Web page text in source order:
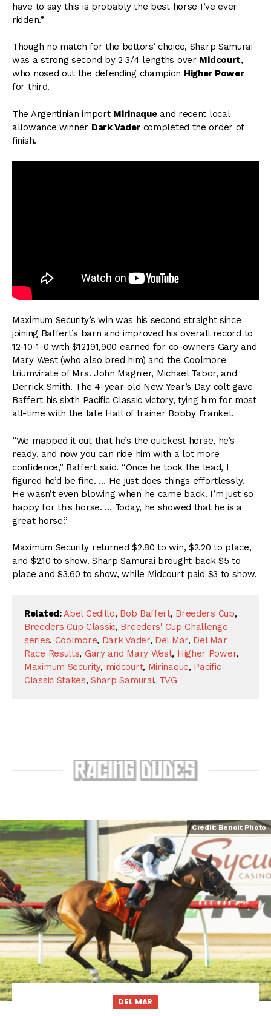
have to say this is probably the best horse I’ve ever
ridden.”
Though no match for the bettors’ choice, Sharp Samurai
was a strong second by 2 3/4 lengths over Midcourt,
who nosed out the defending champion Higher Power
for third.
The Argentinian import Mirinaqueand recent local
allowance winner Dark Vadercompleted the order of
finish.
Maximum Security’s win was his second straight since
joining Baffert’s barn and improved his overall record to
12-10-1-0 with $12,191,900 earned for co-owners Gary and
Mary West (who also bred him) and the Coolmore
triumvirate of Mrs. John Magnier, Michael Tabor, and
Derrick Smith. The 4-year-old New Year’s Day colt gave
Baffert his sixth Pacific Classic victory, tying him for most
all-time with the late Hall of trainer Bobby Frankel.
“We mapped it out that he’s the quickest horse, he’s
ready, and now you can ride him with a lot more
confidence,” Baffert said. “Once he took the lead, I
figured he’d be fine. … He just does things effortlessly.
He wasn’t even blowing when he came back. I’m just so
happy for this horse. … Today, he showed that he is a
great horse.”
Maximum Security returned $2.80 to win, $2.20 to place,
and $2.10 to show. Sharp Samurai brought back $5 to
place and $3.60 to show, while Midcourt paid $3 to show.
Related: Abel Cedillo, Bob Baffert, Breeders Cup,
Breeders Cup Classic, Breeders' Cup Challenge
series, Coolmore, Dark Vader, Del Mar, Del Mar
Race Results, Gary and Mary West, Higher Power,
Maximum Security, midcourt, Mirinaque, Pacific
Classic Stakes,Sharp Samurai, TVG
Credit: Benoit Photo
DEL MAR